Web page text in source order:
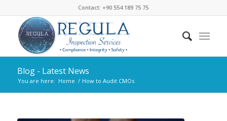
Contact: +90 554 189 75 75
Blog - Latest News
You are here: Home / How to Audit CMOs